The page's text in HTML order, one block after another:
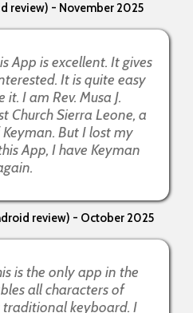
review) - November 2025
App is excellent. It gives
It is quite easy
I am Rev. Musa J.
Church Sierra Leone, a
But I lost my
App, I have Keyman
review) - October 2025
is the only app in the
all characters of
keyboard. I